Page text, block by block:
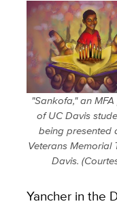
"Sankofa," an
of UC Davis
being presented
Veterans Memorial
Davis.
Yancher in the